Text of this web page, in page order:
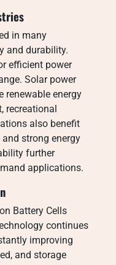
in many
and durability.
efficient power
Solar power
renewable energy
recreational
also benefit
strong energy
further
applications.
Battery Cells
continues
improving
and storage